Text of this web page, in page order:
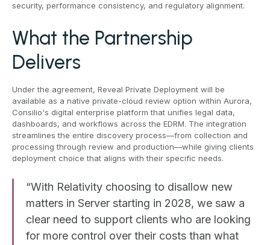
security, performance consistency, and regulatory alignment.
What the Partnership
Delivers
Under the agreement, Reveal Private Deployment will be
available as a native private-cloud review option within Aurora,
Consilio's digital enterprise platform that unifies legal data,
dashboards, and workflows across the EDRM. The integration
streamlines the entire discovery process—from collection and
processing through review and production—while giving clients
deployment choice that aligns with their specific needs.
“With Relativity choosing to disallow new
matters in Server starting in 2028, we saw a
clear need to support clients who are looking
for more control over their costs than what